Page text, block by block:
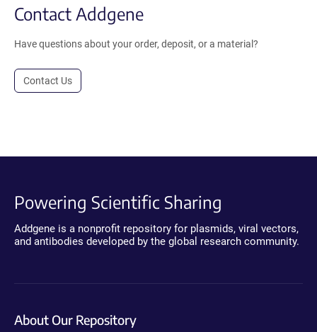
Contact Addgene
Have questions about your order, deposit, or a material?
Contact Us
Powering Scientific Sharing
Addgene is a nonprofit repository for plasmids, viral vectors,
and antibodies developed by the global research community.
About Our Repository